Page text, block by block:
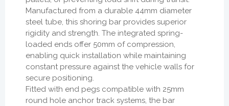
Manufactured from a durable 44mm diameter
steel tube, this shoring bar provides superior
rigidity and strength. The integrated spring-
loaded ends offer 50mm of compression,
enabling quick installation while maintaining
constant pressure against the vehicle walls for
secure positioning.
Fitted with end pegs compatible with 25mm
round hole anchor track systems, the bar